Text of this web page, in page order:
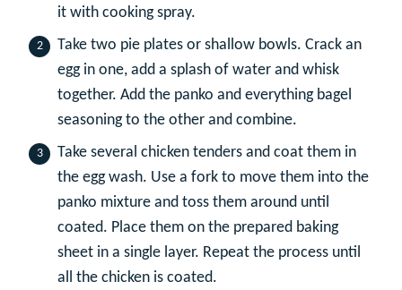
it with cooking spray.
Take two pie plates or shallow bowls. Crack an
egg in one, add a splash of water and whisk
together. Add the panko and everything bagel
seasoning to the other and combine.
Take several chicken tenders and coat them in
the egg wash. Use a fork to move them into the
panko mixture and toss them around until
coated. Place them on the prepared baking
sheet in a single layer. Repeat the process until
all the chicken is coated.